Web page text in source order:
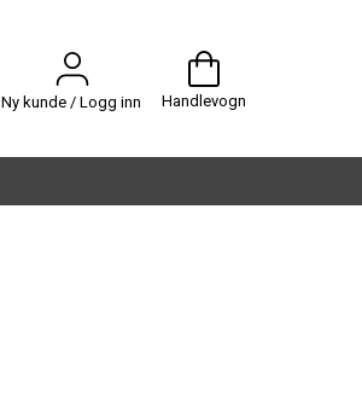
Ny kunde / Logg inn Handlevogn